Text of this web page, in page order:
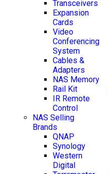
Transceivers
Expansion
Cards
Video
Conferencing
System
Cables &
Adapters
NAS Memory
Rail Kit
IR Remote
Control
NAS Selling
Brands
QNAP
Synology
Western
Digital